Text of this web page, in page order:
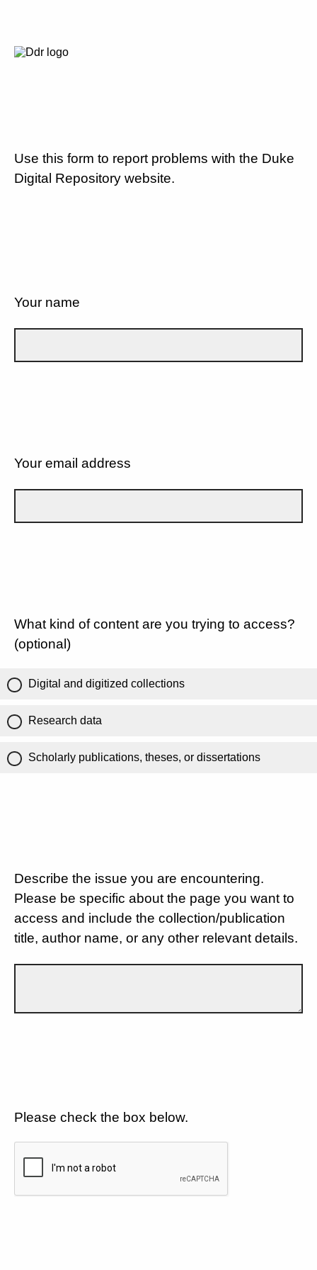
Use this form to report problems with the Duke
Digital Repository website.
Your name
Your email address
What kind of content are you trying to access?
(optional)
Digital and digitized collections
Research data
Scholarly publications, theses, or dissertations
Describe the issue you are encountering.
Please be specific about the page you want to
access and include the collection/publication
title, author name, or any other relevant details.
Please check the box below.